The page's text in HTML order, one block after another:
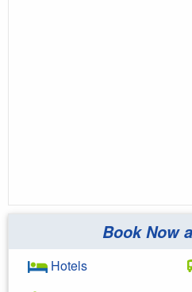
Book Now
Hotels